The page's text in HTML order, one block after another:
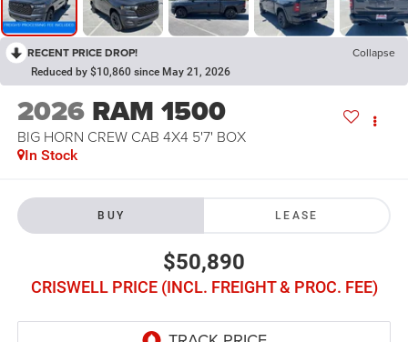
RECENT PRICE DROP! Collapse
Reduced by $10,860 since May 21, 2026
2026 RAM 1500
BIG HORN CREW CAB 4X4 5'7' BOX
In Stock
BUY LEASE
$50,890
CRISWELL PRICE (INCL. FREIGHT & PROC. FEE)